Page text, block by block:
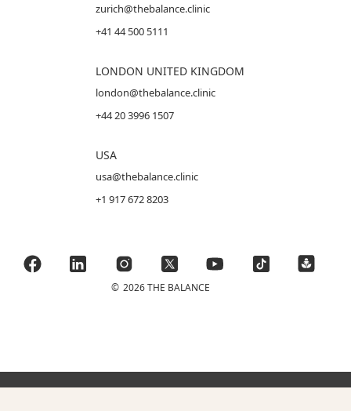
zurich@thebalance.clinic
+41 44 500 5111
LONDON UNITED KINGDOM
london@thebalance.clinic
+44 20 3996 1507
USA
usa@thebalance.clinic
+1 917 672 8203
© 2026 THE BALANCE